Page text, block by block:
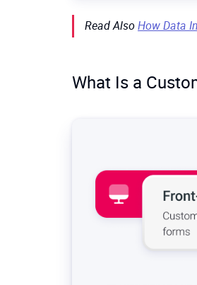
hundreds of millions
Read AlsoHow Data
What Is a